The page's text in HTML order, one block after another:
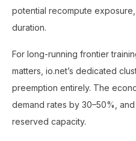
potential recompute
duration.
For long-running frontier
matters, io.net’s dedicated
preemption entirely. The
demand rates by 30–50%,
reserved capacity.